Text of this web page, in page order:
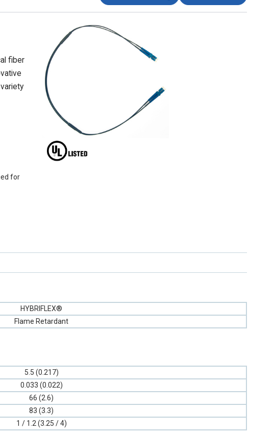
fiber
for
HYBRIFLEX®
Flame Retardant
5.5 (0.217)
0.033 (0.022)
66 (2.6)
83 (3.3)
1 / 1.2 (3.25 / 4)